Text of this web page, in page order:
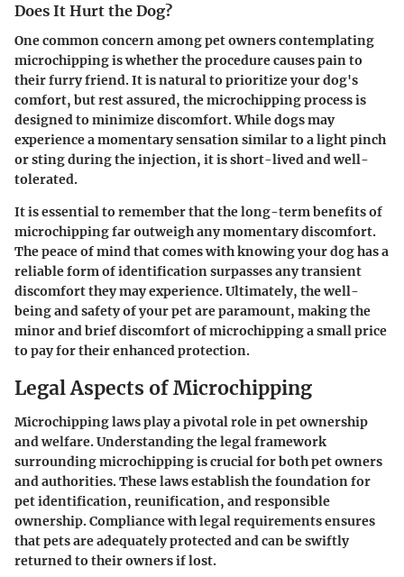
Does It Hurt the Dog?
One common concern among pet owners contemplating
microchipping is whether the procedure causes pain to
their furry friend. It is natural to prioritize your dog's
comfort, but rest assured, the microchipping process is
designed to minimize discomfort. While dogs may
experience a momentary sensation similar to a light pinch
or sting during the injection, it is short-lived and well-
tolerated.
It is essential to remember that the long-term benefits of
microchipping far outweigh any momentary discomfort.
The peace of mind that comes with knowing your dog has a
reliable form of identification surpasses any transient
discomfort they may experience. Ultimately, the well-
being and safety of your pet are paramount, making the
minor and brief discomfort of microchipping a small price
to pay for their enhanced protection.
Legal Aspects of Microchipping
Microchipping laws play a pivotal role in pet ownership
and welfare. Understanding the legal framework
surrounding microchipping is crucial for both pet owners
and authorities. These laws establish the foundation for
pet identification, reunification, and responsible
ownership. Compliance with legal requirements ensures
that pets are adequately protected and can be swiftly
returned to their owners if lost.